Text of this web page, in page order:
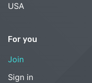
USA
For you
Join
Sign in